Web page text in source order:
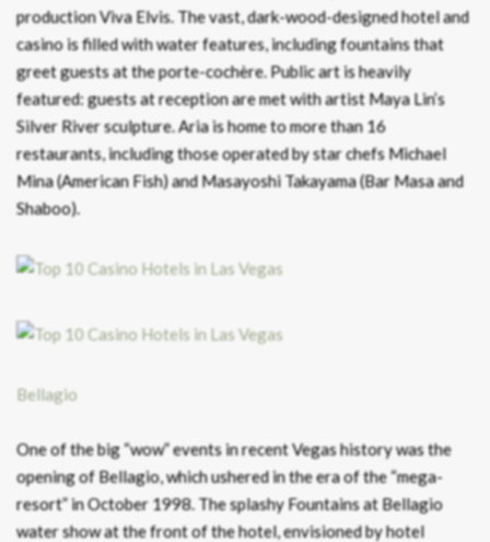
production Viva Elvis. The vast, dark-wood-designed hotel and
casino is filled with water features, including fountains that
greet guests at the porte-cochère. Public art is heavily
featured: guests at reception are met with artist Maya Lin’s
Silver River sculpture. Aria is home to more than 16
restaurants, including those operated by star chefs Michael
Mina (American Fish) and Masayoshi Takayama (Bar Masa and
Shaboo).
Bellagio
One of the big “wow” events in recent Vegas history was the
opening of Bellagio, which ushered in the era of the “mega-
resort” in October 1998. The splashy Fountains at Bellagio
water show at the front of the hotel, envisioned by hotel